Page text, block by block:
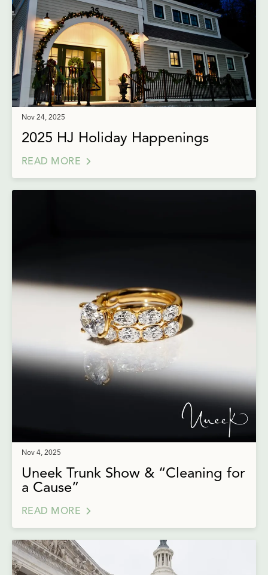
Nov 24, 2025
2025 HJ Holiday Happenings
READ MORE
Nov 4, 2025
Uneek Trunk Show & “Cleaning for
a Cause”
READ MORE